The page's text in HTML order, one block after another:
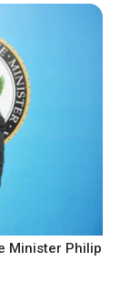
Minister Philip